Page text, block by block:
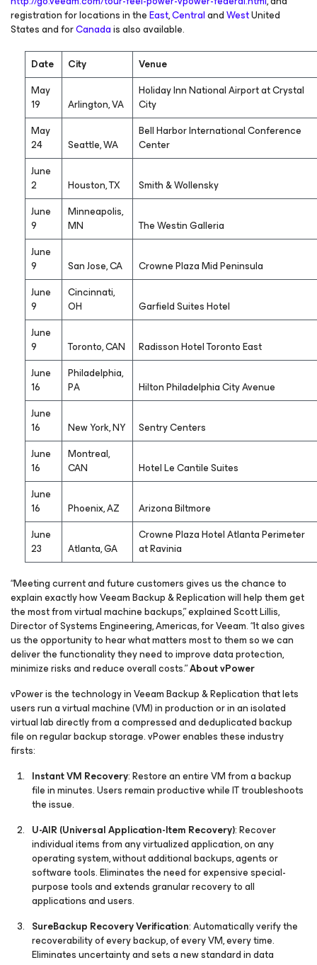
registration for locations in theEast,CentralandWestUnited
States and forCanadais also available.
Date City
Venue
May
19
Arlington, VA
Holiday Inn National Airport at Crystal
City
May
24
Seattle, WA
Bell Harbor International Conference
Center
June
2
Houston, TX
Smith & Wollensky
June
9
Minneapolis,
MN
The Westin Galleria
June
9
San Jose, CA
Crowne Plaza Mid Peninsula
June
9
Cincinnati,
OH
Garfield Suites Hotel
June
9
Toronto, CAN
Radisson Hotel Toronto East
June
16
Philadelphia,
PA
Hilton Philadelphia City Avenue
June
16
New York, NY
Sentry Centers
June
16
Montreal,
CAN
Hotel Le Cantile Suites
June
16
Phoenix, AZ
Arizona Biltmore
June
23
Atlanta, GA
Crowne Plaza Hotel Atlanta Perimeter
at Ravinia
“Meeting current and future customers gives us the chance to
explain exactly how Veeam Backup & Replication will help them get
the most from virtual machine backups,” explained Scott Lillis,
Director of Systems Engineering, Americas, for Veeam. “It also gives
us the opportunity to hear what matters most to them so we can
deliver the functionality they need to improve data protection,
minimize risks and reduce overall costs.”About vPower
vPower is the technology in Veeam Backup & Replication that lets
users run a virtual machine (VM) in production or in an isolated
virtual lab directly from a compressed and deduplicated backup
file on regular backup storage. vPower enables these industry
firsts:
Instant VM Recovery: Restore an entire VM from a backup
file in minutes. Users remain productive while IT troubleshoots
the issue.
U-AIR(Universal Application-Item Recovery): Recover
individual items from any virtualized application, on any
operating system, without additional backups, agents or
software tools. Eliminates the need for expensive special-
purpose tools and extends granular recovery to all
applications and users.
SureBackup Recovery Verification: Automatically verify the
recoverability of every backup, of every VM, every time.
Eliminates uncertainty and sets a new standard in data